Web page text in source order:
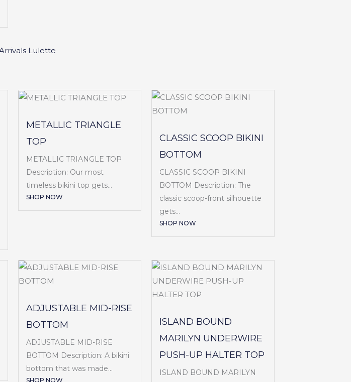
METALLIC TRIANGLE
TOP
METALLIC TRIANGLE TOP
Description: Our most
timeless bikini top gets...
SHOP NOW
CLASSIC SCOOP BIKINI
BOTTOM
CLASSIC SCOOP BIKINI
BOTTOM Description: The
classic scoop-front silhouette
gets...
SHOP NOW
ADJUSTABLE MID-RISE
BOTTOM
ADJUSTABLE MID-RISE
BOTTOM Description: A bikini
bottom that was made...
SHOP NOW
ISLAND BOUND
MARILYN UNDERWIRE
PUSH-UP HALTER TOP
ISLAND BOUND MARILYN